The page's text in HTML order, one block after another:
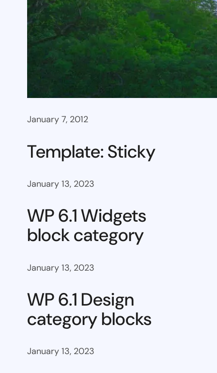
January 7, 2012
Template: Sticky
January 13, 2023
WP 6.1 Widgets
block category
January 13, 2023
WP 6.1 Design
category blocks
January 13, 2023